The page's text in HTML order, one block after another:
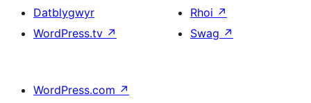
Datblygwyr
WordPress.tv ↗
Rhoi ↗
Swag ↗
WordPress.com ↗